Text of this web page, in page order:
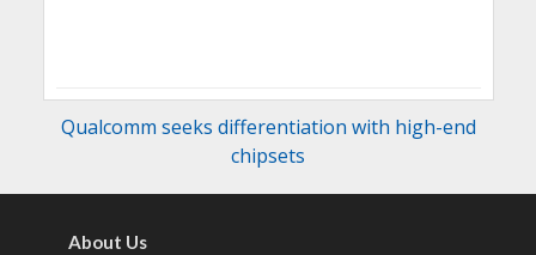
Qualcomm seeks differentiation with high-end
chipsets
About Us